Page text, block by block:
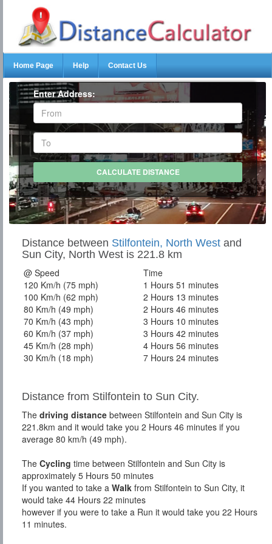
Home Page Help Contact Us
Enter Address:
Distance between Stilfontein, North West and
Sun City, North West is 221.8 km
@ Speed
Time
120 Km/h (75 mph)
1 Hours 51 minutes
100 Km/h (62 mph)
2 Hours 13 minutes
80 Km/h (49 mph)
2 Hours 46 minutes
70 Km/h (43 mph)
3 Hours 10 minutes
60 Km/h (37 mph)
3 Hours 42 minutes
45 Km/h (28 mph)
4 Hours 56 minutes
30 Km/h (18 mph)
7 Hours 24 minutes
Distance from Stilfontein to Sun City.
The driving distance between Stilfontein and Sun City is
221.8km and it would take you 2 Hours 46 minutes if you
average 80 km/h (49 mph).
The Cycling time between Stilfontein and Sun City is
approximately 5 Hours 50 minutes
If you wanted to take a Walk from Stilfontein to Sun City, it
would take 44 Hours 22 minutes
however if you were to take a Run it would take you 22 Hours
11 minutes.